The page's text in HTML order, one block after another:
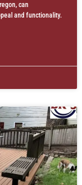
can
and functionality.